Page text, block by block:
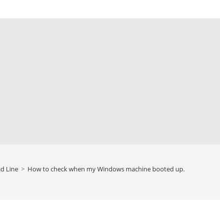
Line > How to check when my Windows machine booted up.